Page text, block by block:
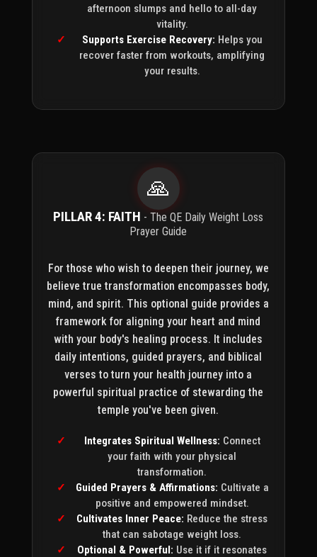
afternoon slumps and hello to all-day
vitality.
Supports Exercise Recovery: Helps you
recover faster from workouts, amplifying
your results.
🙏
PILLAR 4: FAITH - The QE Daily Weight Loss
Prayer Guide
For those who wish to deepen their journey, we
believe true transformation encompasses body,
mind, and spirit. This optional guide provides a
framework for aligning your heart and mind
with your body's healing process. It includes
daily intentions, guided prayers, and biblical
verses to turn your health journey into a
powerful spiritual practice of stewarding the
temple you've been given.
Integrates Spiritual Wellness: Connect
your faith with your physical
transformation.
Guided Prayers & Affirmations: Cultivate a
positive and empowered mindset.
Cultivates Inner Peace: Reduce the stress
that can sabotage weight loss.
Optional & Powerful: Use it if it resonates